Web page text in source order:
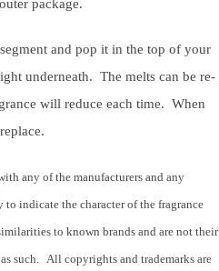
package.
and pop it in the top of your
underneath. The melts can be re-
will reduce each time. When
any of the manufacturers and any
indicate the character of the fragrance
to known brands and are not their
such. All copyrights and trademarks are